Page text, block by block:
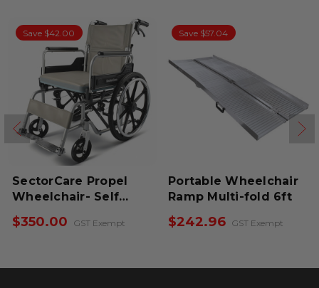
Save $57.04
Portable Wheelchair
Ramp Multi-fold 6ft
$242.96 GST Exempt
Save $38.00
SectorCare
Portable
$320.00